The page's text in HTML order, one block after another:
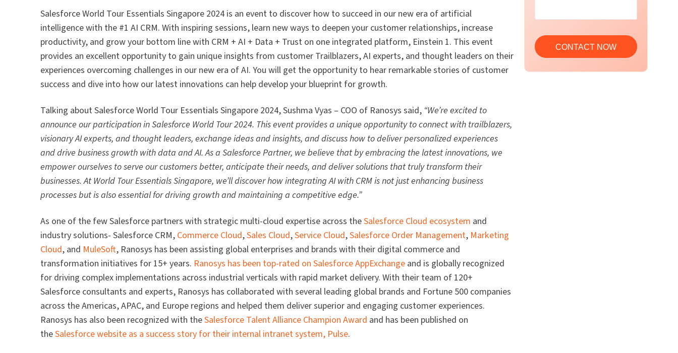
Salesforce World Tour Essentials Singapore 2024 is an event to discover how to succeed in our new era of artificial
intelligence with the #1 AI CRM. With inspiring sessions, learn new ways to deepen your customer relationships, increase
productivity, and grow your bottom line with CRM + AI + Data + Trust on one integrated platform, Einstein 1. This event
provides an excellent opportunity to gain unique insights from customer Trailblazers, AI experts, and thought leaders on their
experiences overcoming challenges in our new era of AI. You will get the opportunity to hear remarkable stories of customer
success and dive into how our latest innovations can help develop your blueprint for growth.
Talking about Salesforce World Tour Essentials Singapore 2024, Sushma Vyas – COO of Ranosys said, “We’re excited to
announce our participation in Salesforce World Tour 2024. This event provides a unique opportunity to connect with trailblazers,
visionary AI experts, and thought leaders, exchange ideas and insights, and discuss how to deliver personalized experiences
and drive business growth with data and AI. As a Salesforce Partner, we believe that by embracing the latest innovations, we
empower ourselves to serve our customers better, anticipate their needs, and deliver solutions that truly transform their
businesses. At World Tour Essentials Singapore, we’ll discover how integrating AI with CRM is not just enhancing business
processes but is also essential for driving growth and maintaining a competitive edge.”
As one of the few Salesforce partners with strategic multi-cloud expertise across theSalesforce Cloud ecosystem and
industry solutions- Salesforce CRM, Commerce Cloud,Sales Cloud,Service Cloud,Salesforce Order Management, Marketing
Cloud, and MuleSoft, Ranosys has been assisting global enterprises and brands with their digital commerce and
transformation initiatives for 15+ years. Ranosys has been top-rated on Salesforce AppExchange and is globally recognized
for driving complex implementations across industrial verticals with rapid market delivery. With their team of 120+
Salesforce consultants and experts, Ranosys has collaborated with several leading global brands and Fortune 500 companies
across the Americas, APAC, and Europe regions and helped them deliver superior and engaging customer experiences.
Ranosys has also been recognized with theSalesforce Talent Alliance Champion Award and has been published on
theSalesforce website as a success story for their internal intranet system, Pulse.